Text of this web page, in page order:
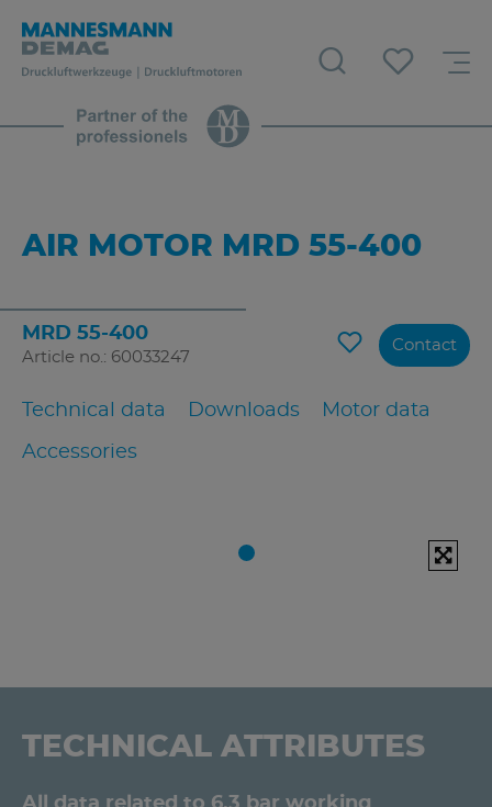
AIR MOTOR MRD 55-400
MRD 55-400
Article no.: 60033247
Technical data Downloads Motor data
Accessories
Contact
TECHNICAL ATTRIBUTES